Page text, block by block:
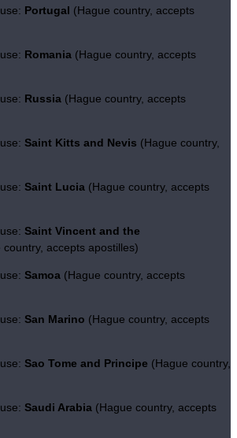
Portugal (Hague country, accepts
Romania (Hague country, accepts
Russia (Hague country, accepts
Saint Kitts and Nevis (Hague country,
Saint Lucia (Hague country, accepts
Saint Vincent and the
country, accepts apostilles)
Samoa (Hague country, accepts
San Marino (Hague country, accepts
Sao Tome and Principe (Hague country,
Saudi Arabia (Hague country, accepts